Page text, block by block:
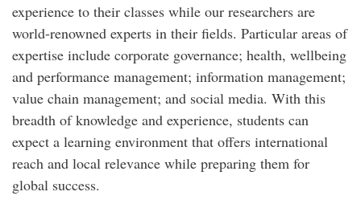
experience to their classes while our researchers are
world-renowned experts in their fields. Particular areas of
expertise include corporate governance; health, wellbeing
and performance management; information management;
value chain management; and social media. With this
breadth of knowledge and experience, students can
expect a learning environment that offers international
reach and local relevance while preparing them for
global success.